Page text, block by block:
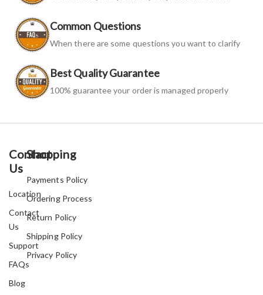
Common Questions
When there are some questions you want to clarify
Best Quality Guarantee
100% guarantee your order is managed properly
Contact
Us
Location
Contact
Us
Support
FAQs
Blog
Shopping
Payments Policy
Ordering Process
Return Policy
Shipping Policy
Privacy Policy